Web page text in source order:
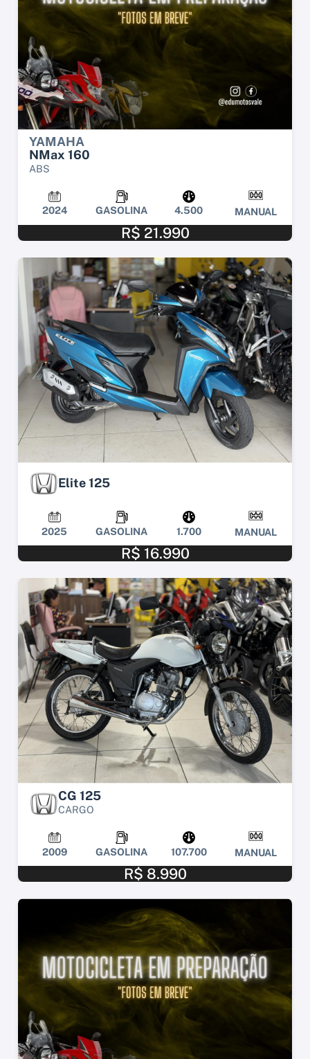
YAMAHA
NMax 160
ABS
2024 GASOLINA 4.500 MANUAL
R$ 21.990
Elite 125
2025 GASOLINA 1.700 MANUAL
R$ 16.990
CG 125
CARGO
2009 GASOLINA 107.700 MANUAL
R$ 8.990